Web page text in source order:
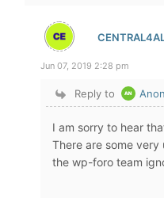
Jun 07, 2019 2:28 pm
Reply to
I am sorry to hear
There are some
the wp-foro team